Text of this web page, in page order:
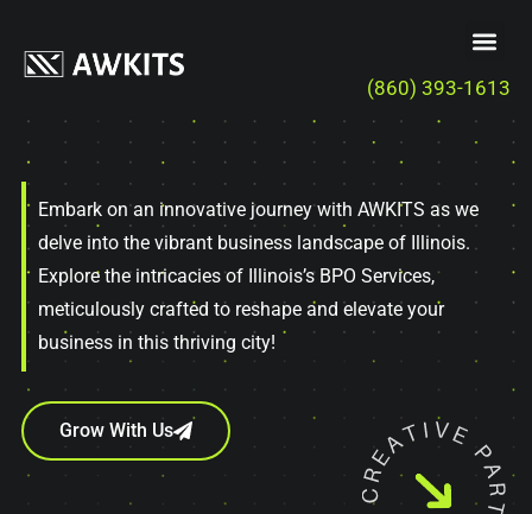
(860) 393-1613
Embark on an innovative journey with AWKITS as we
delve into the vibrant business landscape of Illinois.
Explore the intricacies of Illinois’s BPO Services,
meticulously crafted to reshape and elevate your
business in this thriving city!
Grow With Us